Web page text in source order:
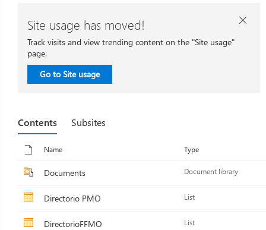
Site usage has moved!
Track visits and view trending content on the "Site usage"
page.
Go to Site usage

Contents Subsites
Name Type
Documents Document library
Directorio PMO List
DirectorioFFMO List